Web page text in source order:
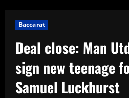
Baccarat
Deal close: Man
sign new teenage
Samuel Luckhurst